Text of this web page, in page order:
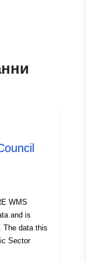
WMS
and is
The data this
Sector